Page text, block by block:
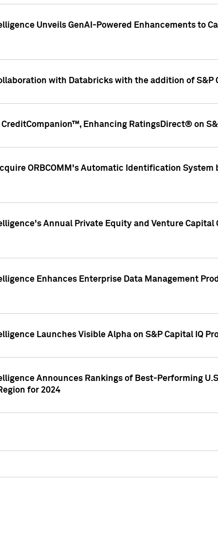
Unveils GenAI-Powered Enhancements to
with Databricks with the addition of S&P
Enhancing RatingsDirect® on
ORBCOMM's Automatic Identification
Annual Private Equity and Venture
Enhances Enterprise Data Management
Launches Visible Alpha on S&P Capital IQ
Announces Rankings of Best-Performing
for 2024